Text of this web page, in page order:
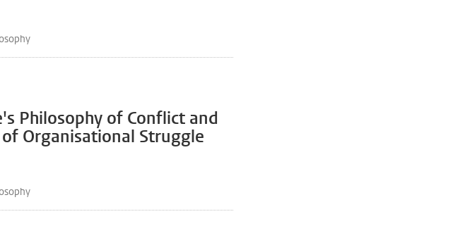
Philosophy of Conflict and
Organisational Struggle